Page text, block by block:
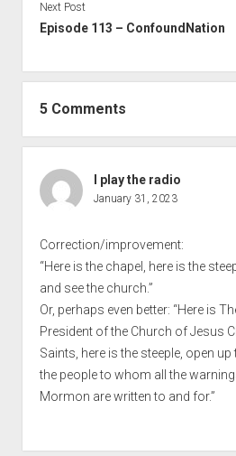
Next Post
Episode 113 – ConfoundNation
5 Comments
I play the radio
January 31, 2023
Correction/improvement:
“Here is the chapel, here is the
and see the church.”
Or, perhaps even better: “Here is
President of the Church of Jesus
Saints, here is the steeple, open up
the people to whom all the
Mormon are written to and for.”